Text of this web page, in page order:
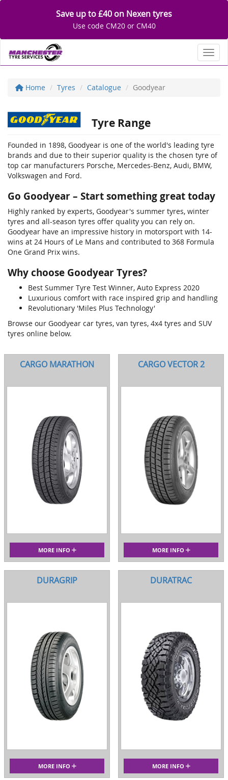
Save up to £40 on Nexen tyres
Use code CM20 or CM40
Home Tyres Catalogue Goodyear
Tyre Range
Founded in 1898, Goodyear is one of the world's leading tyre
brands and due to their superior quality is the chosen tyre of
top car manufacturers Porsche, Mercedes-Benz, Audi, BMW,
Volkswagen and Ford.
Go Goodyear – Start something great today
Highly ranked by experts, Goodyear's summer tyres, winter
tyres and all-season tyres offer quality you can rely on.
Goodyear have an impressive history in motorsport with 14-
wins at 24 Hours of Le Mans and contributed to 368 Formula
One Grand Prix wins.
Why choose Goodyear Tyres?
Best Summer Tyre Test Winner, Auto Express 2020
Luxurious comfort with race inspired grip and handling
Revolutionary 'Miles Plus Technology'
Browse our Goodyear car tyres, van tyres, 4x4 tyres and SUV
tyres online below.
CARGO MARATHON
MORE INFO
CARGO VECTOR 2
MORE INFO
DURAGRIP
MORE INFO
DURATRAC
MORE INFO